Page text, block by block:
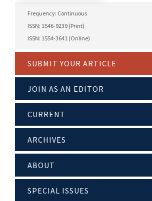
Frequency: Continuous
ISSN: 1546-9239 (Print)
ISSN: 1554-3641 (Online)
SUBMIT YOUR ARTICLE
JOIN AS AN EDITOR
CURRENT
ARCHIVES
ABOUT
SPECIAL ISSUES